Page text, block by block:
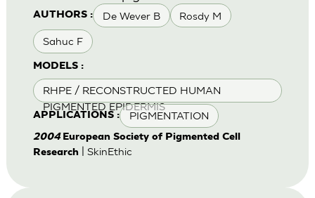
AUTHORS : De Wever B Rosdy M
Sahuc F
MODELS :
RHPE / RECONSTRUCTED HUMAN
PIGMENTED EPIDERMIS
APPLICATIONS : PIGMENTATION
2004 European Society of Pigmented Cell
Research| SkinEthic